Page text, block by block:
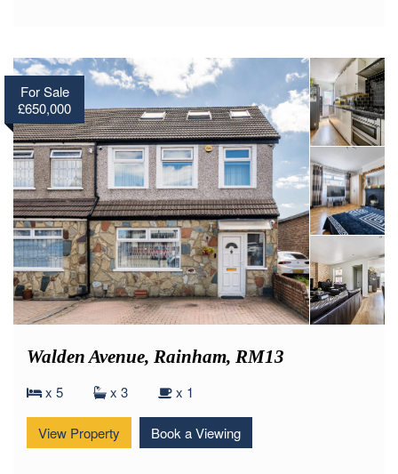
For Sale
£650,000
Walden Avenue, Rainham, RM13
x 5 x 3 x 1
View Property Book a Viewing